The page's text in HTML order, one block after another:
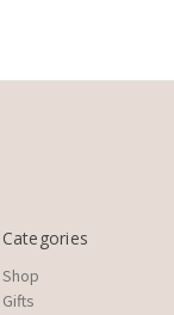
Categories
Shop
Gifts